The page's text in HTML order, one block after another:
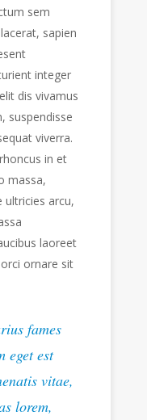
sem
sapien
integer
dis vivamus
suspendisse
viverra.
in et
massa,
ultricies arcu,
laoreet
ornare sit
fames
eget est
vitae,
lorem,